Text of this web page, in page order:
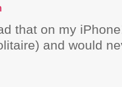
that on my
and would